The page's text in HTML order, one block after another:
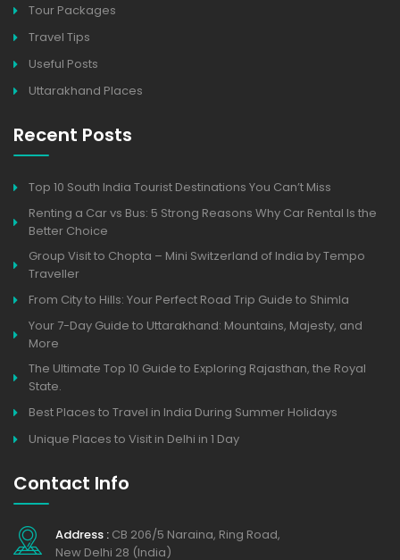
Tour Packages
Travel Tips
Useful Posts
Uttarakhand Places
Recent Posts
Top 10 South India Tourist Destinations You Can’t Miss
Renting a Car vs Bus: 5 Strong Reasons Why Car Rental Is the
Better Choice
Group Visit to Chopta – Mini Switzerland of India by Tempo
Traveller
From City to Hills: Your Perfect Road Trip Guide to Shimla
Your 7-Day Guide to Uttarakhand: Mountains, Majesty, and
More
The Ultimate Top 10 Guide to Exploring Rajasthan, the Royal
State.
Best Places to Travel in India During Summer Holidays
Unique Places to Visit in Delhi in 1 Day
Contact Info
Address : CB 206/5 Naraina, Ring Road,
New Delhi 28 (India)